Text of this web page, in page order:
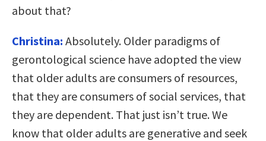
about that?
Christina: Absolutely. Older paradigms of
gerontological science have adopted the view
that older adults are consumers of resources,
that they are consumers of social services, that
they are dependent. That just isn’t true. We
know that older adults are generative and seek